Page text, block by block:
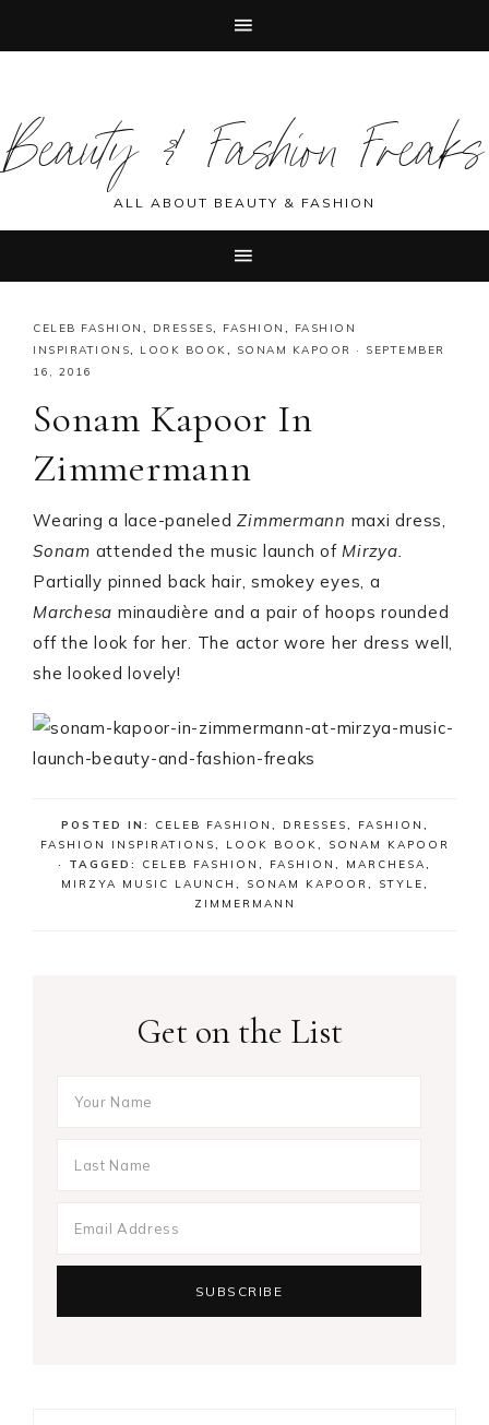
primary
navigation
main
content
primary
sidebar
footer
Beauty & Fashion Freaks
ALL ABOUT BEAUTY & FASHION
CELEB FASHION , DRESSES, FASHION ,
FASHION
INSPIRATIONS, LOOK BOOK, SONAM KAPOOR · SEPTEMBER
16, 2016
Sonam Kapoor In
Zimmermann
Wearing a lace-paneledZimmermann maxi dress,
Sonam attended the music launch ofMirzya.
Partially pinned back hair, smokey eyes, a
Marchesa minaudière and a pair of hoops rounded
off the look for her. The actor wore her dress well,
she looked lovely!
POSTED IN: CELEB FASHION , DRESSES, FASHION ,
FASHION INSPIRATIONS, LOOK BOOK,
SONAM KAPOOR
· TAGGED: CELEB FASHION , FASHION , MARCHESA,
MIRZYA MUSIC LAUNCH , SONAM KAPOOR, STYLE,
ZIMMERMANN
Get on the List